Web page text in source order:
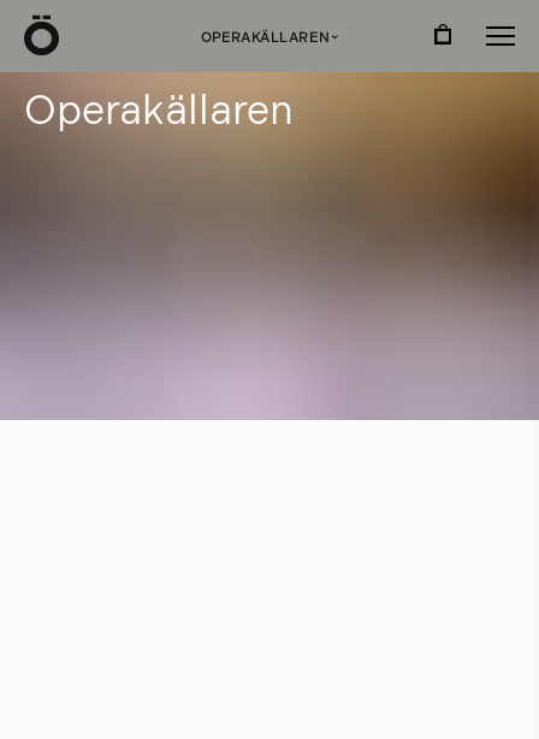
OPERAKÄLLAREN ›
Operakällaren
Ö